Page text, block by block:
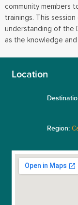
community members
trainings. This
understanding of the
as the knowledge
Location
Region: